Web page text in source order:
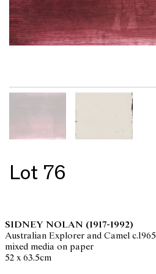
Lot 76
SIDNEY NOLAN (1917-1992)
Australian Explorer and Camel c.1965
mixed media on paper
52 x 63.5cm